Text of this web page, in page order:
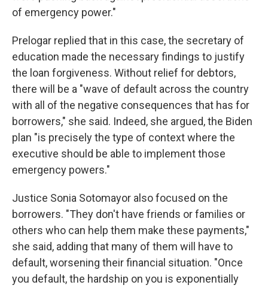
of emergency power."
Prelogar replied that in this case, the secretary of
education made the necessary findings to justify
the loan forgiveness. Without relief for debtors,
there will be a "wave of default across the country
with all of the negative consequences that has for
borrowers," she said. Indeed, she argued, the Biden
plan "is precisely the type of context where the
executive should be able to implement those
emergency powers."
Justice Sonia Sotomayor also focused on the
borrowers. "They don't have friends or families or
others who can help them make these payments,"
she said, adding that many of them will have to
default, worsening their financial situation. "Once
you default, the hardship on you is exponentially